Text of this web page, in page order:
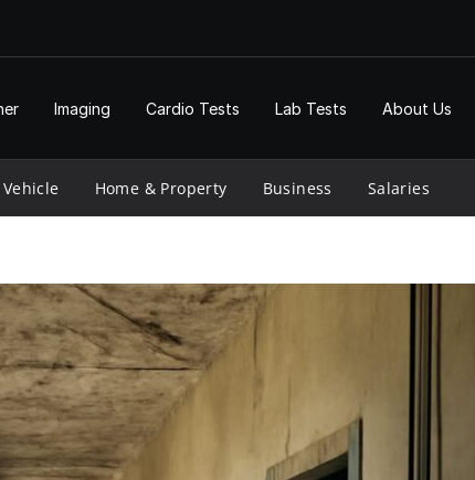
Imaging Cardio Tests Lab Tests About Us
Home & Property Business Salaries